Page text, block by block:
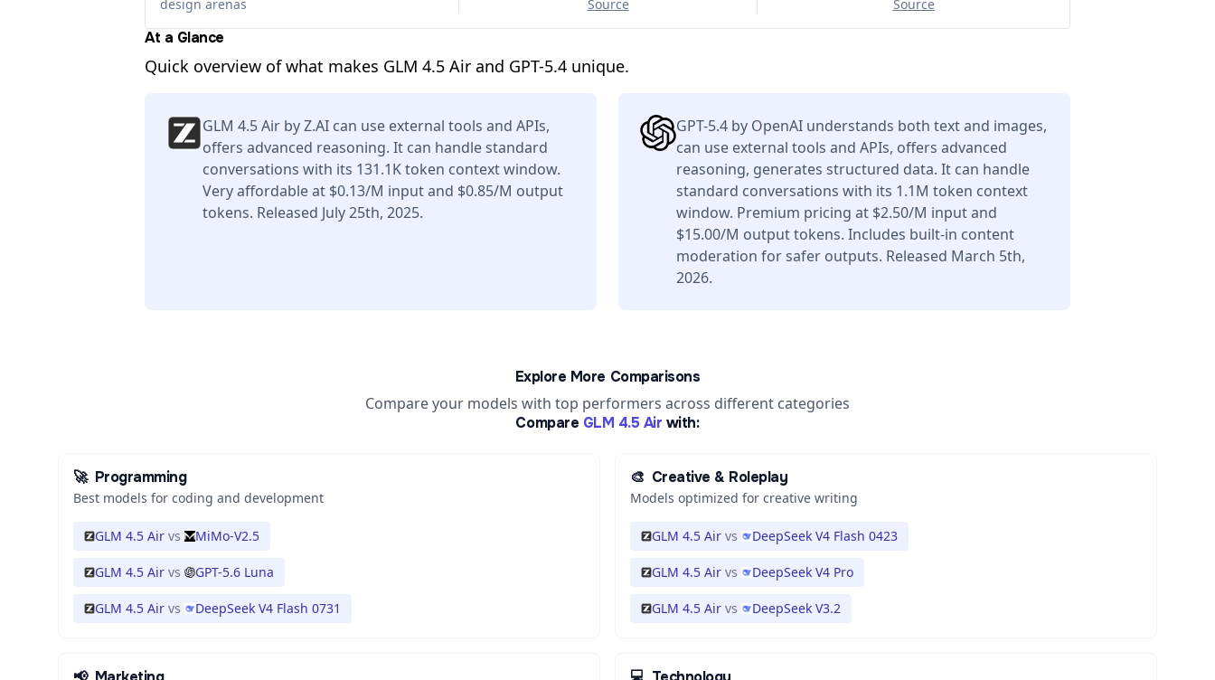
design arenas
Source
Source
At a Glance
Quick overview of what makes GLM 4.5 Air and GPT-5.4 unique.
GLM 4.5 Air by Z.AI can use external tools and APIs,
offers advanced reasoning. It can handle standard
conversations with its 131.1K token context window.
Very affordable at $0.13/M input and $0.85/M output
tokens. Released July 25th, 2025.
GPT-5.4 by OpenAI understands both text and images,
can use external tools and APIs, offers advanced
reasoning, generates structured data. It can handle
standard conversations with its 1.1M token context
window. Premium pricing at $2.50/M input and
$15.00/M output tokens. Includes built-in content
moderation for safer outputs. Released March 5th,
2026.
Explore More Comparisons
Compare your models with top performers across different categories
Compare GLM 4.5 Air with:
🚀 Programming
Best models for coding and development
GLM 4.5 Air vs MiMo-V2.5
GLM 4.5 Air vs GPT-5.6 Luna
GLM 4.5 Air vs DeepSeek V4 Flash 0731
🎨 Creative & Roleplay
Models optimized for creative writing
GLM 4.5 Air vs DeepSeek V4 Flash 0423
GLM 4.5 Air vs DeepSeek V4 Pro
GLM 4.5 Air vs DeepSeek V3.2